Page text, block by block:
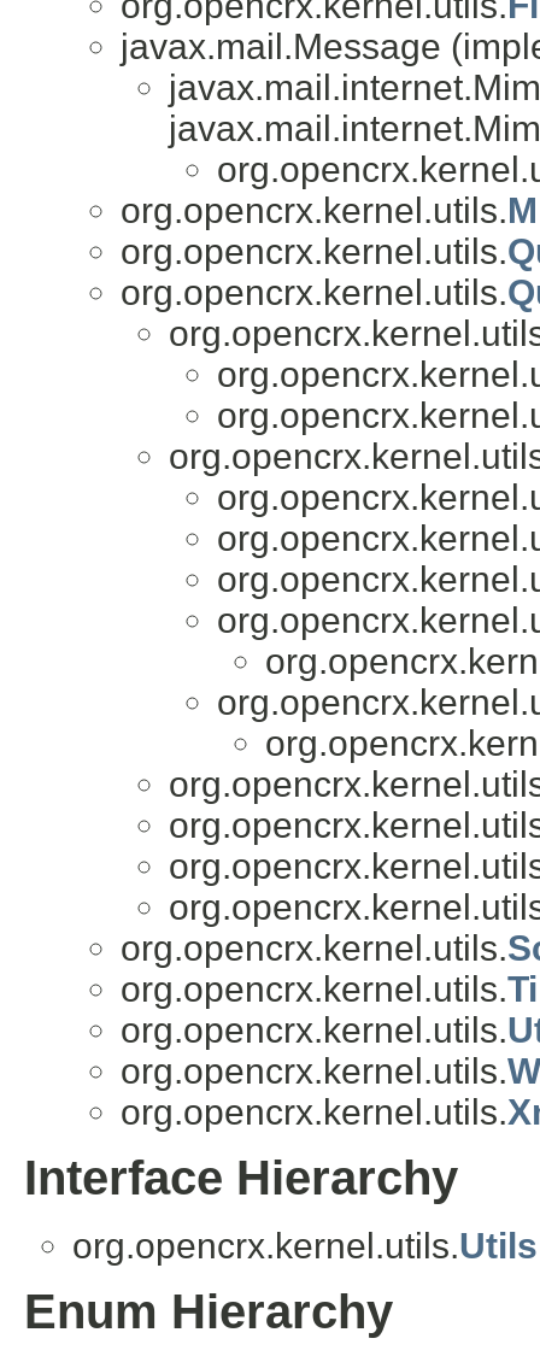
javax.mail.Message
org.opencrx.kernel.utils.
org.opencrx.kernel.utils.
org.opencrx.kernel.utils.
org.opencrx.kernel.utils.
org.opencrx.kernel.utils.
org.opencrx.kernel.utils.
org.opencrx.kernel.utils.
org.opencrx.kernel.utils.
Interface Hierarchy
org.opencrx.kernel.utils.
Enum Hierarchy